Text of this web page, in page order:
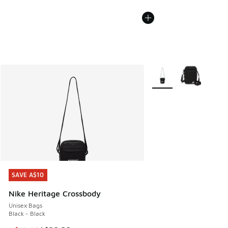
SAVE A$10
Nike Heritage Crossbody
Unisex Bags
Black - Black
SAVE A$10
More Colors Available